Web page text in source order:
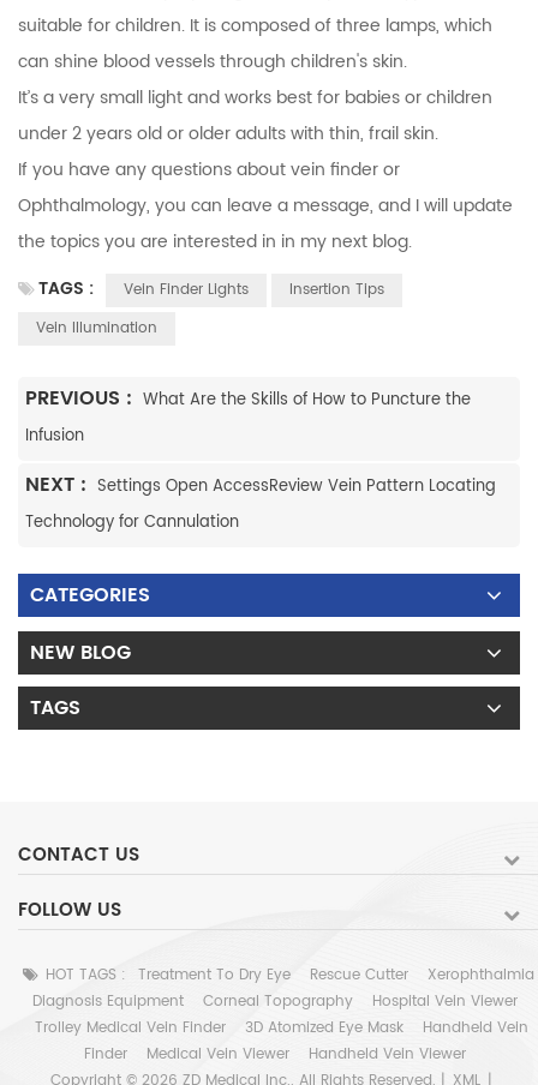
suitable for children. It is composed of three lamps, which
can shine blood vessels through children's skin.
It’s a very small light and works best for babies or children
under 2 years old or older adults with thin, frail skin.
If you have any questions about vein finder or
Ophthalmology, you can leave a message, and I will update
the topics you are interested in in my next blog.
TAGS :
Vein Finder Lights
Insertion Tips
Vein Illumination
PREVIOUS : What Are the Skills of How to Puncture the
Infusion
NEXT : Settings Open AccessReview Vein Pattern Locating
Technology for Cannulation
CATEGORIES
NEW BLOG
TAGS
CONTACT US
FOLLOW US
HOT TAGS : Treatment To Dry Eye Rescue Cutter
Xerophthalmia
Diagnosis Equipment
Corneal Topography
Hospital Vein Viewer
Trolley Medical Vein Finder
3D Atomized Eye Mask
Handheld Vein
Finder
Medical Vein Viewer
Handheld Vein Viewer